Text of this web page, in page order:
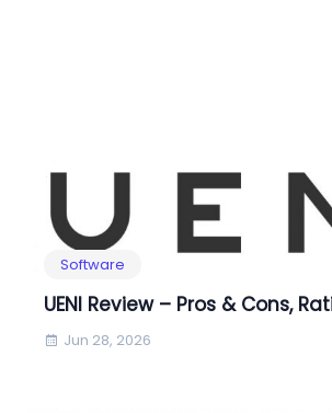
Software
UENI Review – Pros & Cons,
Jun 28, 2026